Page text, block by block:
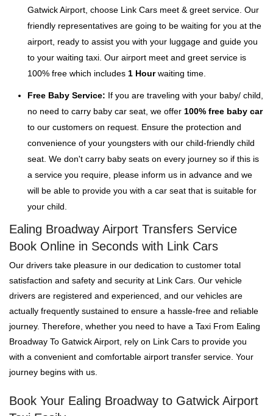
Gatwick Airport, choose Link Cars meet & greet service. Our
friendly representatives are going to be waiting for you at the
airport, ready to assist you with your luggage and guide you
to your waiting taxi. Our airport meet and greet service is
100% free which includes 1 Hourwaiting time.
Free Baby Service: If you are traveling with your baby/ child,
no need to carry baby car seat, we offer 100% free baby car
to our customers on request. Ensure the protection and
convenience of your youngsters with our child-friendly child
seat. We don't carry baby seats on every journey so if this is
a service you require, please inform us in advance and we
will be able to provide you with a car seat that is suitable for
your child.
Ealing Broadway Airport Transfers Service
Book Online in Seconds with Link Cars
Our drivers take pleasure in our dedication to customer total
satisfaction and safety and security at Link Cars. Our vehicle
drivers are registered and experienced, and our vehicles are
actually frequently sustained to ensure a hassle-free and reliable
journey. Therefore, whether you need to have a Taxi From Ealing
Broadway To Gatwick Airport, rely on Link Cars to provide you
with a convenient and comfortable airport transfer service. Your
journey begins with us.
Book Your Ealing Broadway to Gatwick Airport